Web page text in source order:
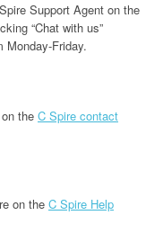
Support Agent on the
“Chat with us”
Monday-Friday.
the C Spire contact
on the C Spire Help